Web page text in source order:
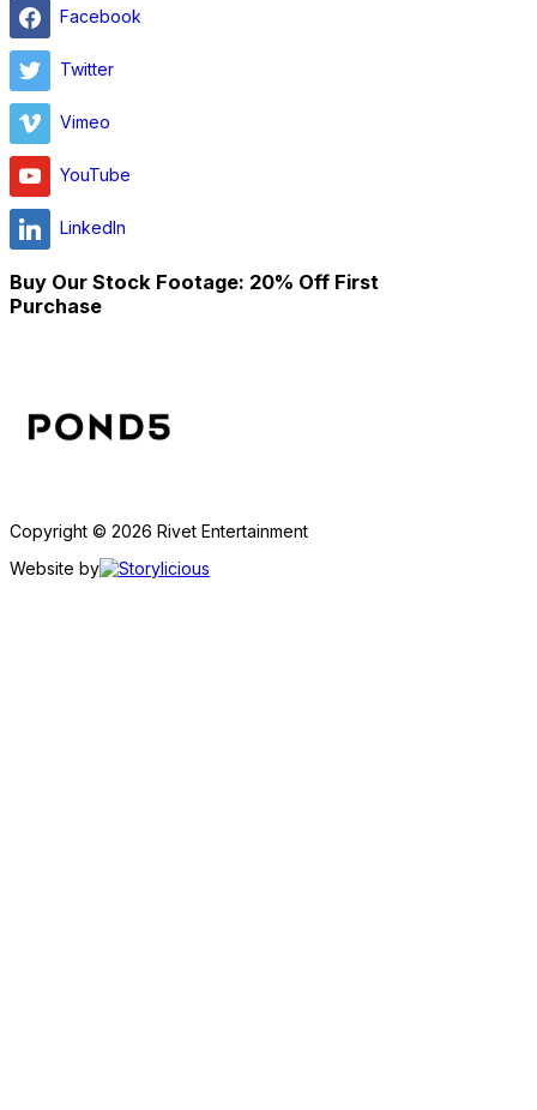
Facebook
Twitter
Vimeo
YouTube
LinkedIn
Buy Our Stock Footage: 20% Off First
Purchase
Copyright © 2026 Rivet Entertainment
Website by